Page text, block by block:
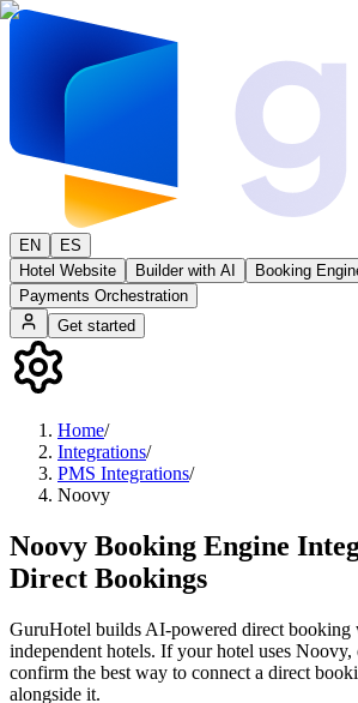
EN
ES
Hotel Website
Builder with AI Booking
Payments Orchestration
Get started
Home/
Integrations/
PMS Integrations/
Noovy
Noovy Booking Engine
Direct Bookings
GuruHotel builds AI-powered direct booking
independent hotels. If your hotel uses Noovy,
confirm the best way to connect a direct
alongside it.